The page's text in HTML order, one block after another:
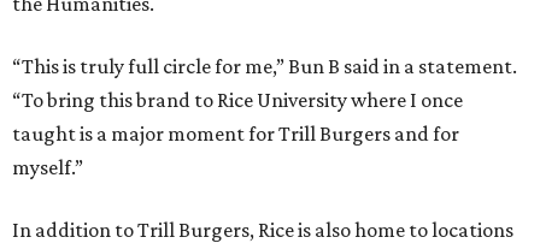
“This is truly full circle for me,” Bun B said in a statement.
“To bring this brand to Rice University where I once
taught is a major moment for Trill Burgers and for
myself.”
In addition to Trill Burgers, Rice is also home to locations